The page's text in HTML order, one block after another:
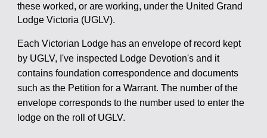
these worked, or are working, under the United Grand
Lodge Victoria (UGLV).
Each Victorian Lodge has an envelope of record kept
by UGLV, I've inspected Lodge Devotion's and it
contains foundation correspondence and documents
such as the Petition for a Warrant. The number of the
envelope corresponds to the number used to enter the
lodge on the roll of UGLV.